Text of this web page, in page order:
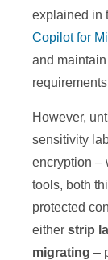
explained in
Copilot for
and
However,
sensitivity
encryption –
tools, both
protected
either strip
migrating –